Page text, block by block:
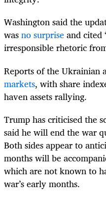
Washington said the
wasno surpriseand cited
irresponsible rhetoric
Reports of the Ukrainian
markets, with share
haven assets rallying.
Trump has criticised the
said he will end the war
Both sides appear to
months will be
which are not known to
war’s early months.